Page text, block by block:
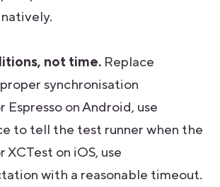
not time. Replace
synchronisation
Espresso on Android, use
to tell the test runner when the
XCTest on iOS, use
with a reasonable timeout.